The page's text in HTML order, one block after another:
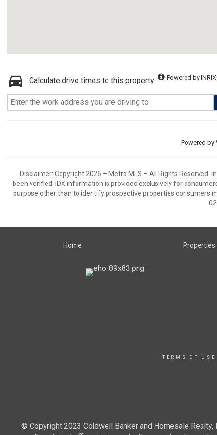
Calculate drive times to this property Powered by
Powered by
Disclaimer: Copyright 2026 – Metro MLS – All Rights
been verified. IDX information is provided exclusively for
purpose other than to identify prospective properties consumers
Home Properties
TERMS OF USE
© Copyright 2023 Coldwell Banker and Homesale